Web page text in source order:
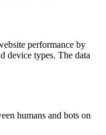
performance by
device types. The data
humans and bots on